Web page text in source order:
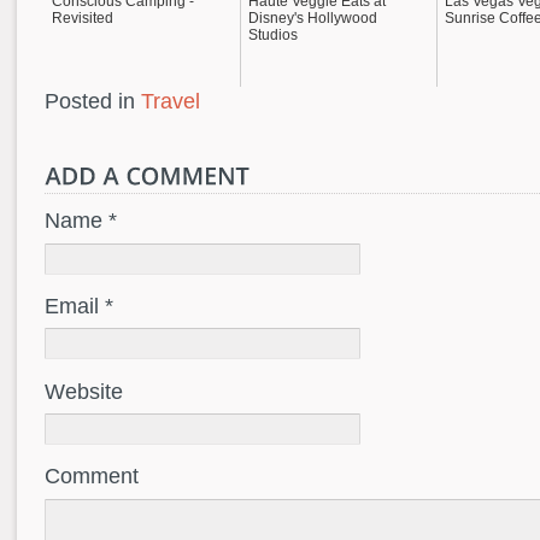
Revisited
Disney's Hollywood
Studios
Sunrise
Posted in Travel
Name *
Email *
Website
Comment